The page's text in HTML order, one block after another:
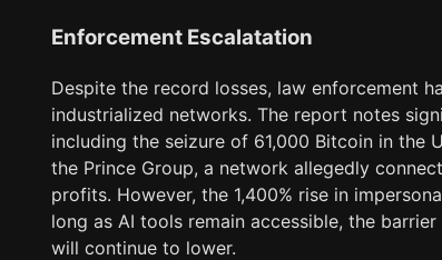
Enforcement Escalatation
Despite the record losses, law enforcement
industrialized networks. The report notes
including the seizure of 61,000 Bitcoin in the
the Prince Group, a network allegedly
profits. However, the 1,400% rise in
long as AI tools remain accessible, the
will continue to lower.